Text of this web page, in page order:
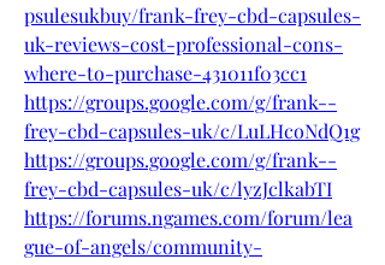
psulesukbuy/frank-frey-cbd-capsules-
uk-reviews-cost-professional-cons-
where-to-purchase-431011f03cc1
https://groups.google.com/g/frank--
frey-cbd-capsules-uk/c/LuLHcoNdQ1g
https://groups.google.com/g/frank--
frey-cbd-capsules-uk/c/lyzJclkabTI
https://forums.ngames.com/forum/lea
gue-of-angels/community-